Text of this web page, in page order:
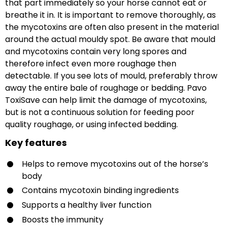
that part immediately so your horse cannot eat or
breathe it in. It is important to remove thoroughly, as
the mycotoxins are often also present in the material
around the actual mouldy spot. Be aware that mould
and mycotoxins contain very long spores and
therefore infect even more roughage then
detectable. If you see lots of mould, preferably throw
away the entire bale of roughage or bedding. Pavo
ToxiSave can help limit the damage of mycotoxins,
but is not a continuous solution for feeding poor
quality roughage, or using infected bedding.
Key features
Helps to remove mycotoxins out of the horse’s
body
Contains mycotoxin binding ingredients
Supports a healthy liver function
Boosts the immunity